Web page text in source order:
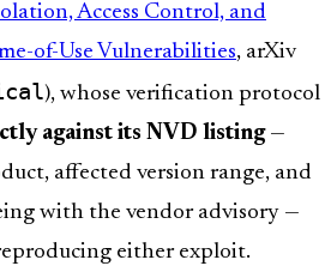
Access Control, and
of-Use Vulnerabilities, arXiv
), whose verification protocol
against its NVD listing—
affected version range, and
with the vendor advisory —
either exploit.